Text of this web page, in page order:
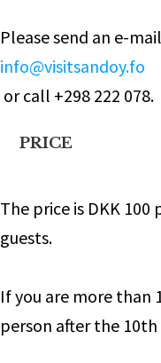
Please send an e-
info@visitsandoy.fo
or call +298 222 078.
PRICE
The price is DKK
guests.
If you are more than
person after the 10th